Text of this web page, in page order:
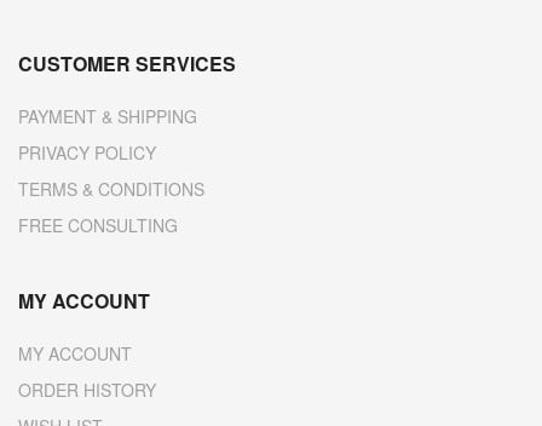
CUSTOMER SERVICES
PAYMENT & SHIPPING
PRIVACY POLICY
TERMS & CONDITIONS
FREE CONSULTING
MY ACCOUNT
MY ACCOUNT
ORDER HISTORY